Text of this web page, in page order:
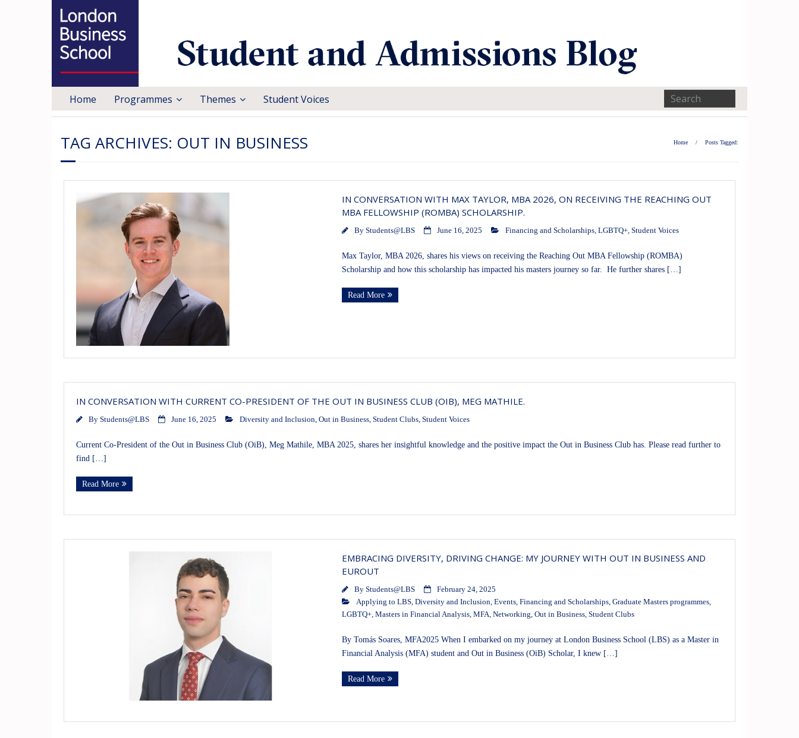
Home Programmes Themes Student Voices
TAG ARCHIVES: OUT IN BUSINESS Home / Posts Tagged:
IN CONVERSATION WITH MAX TAYLOR, MBA 2026, ON RECEIVING THE REACHING OUT
MBA FELLOWSHIP (ROMBA) SCHOLARSHIP.
By Students@LBS June 16, 2025 Financing and Scholarships, LGBTQ+, Student Voices
Max Taylor, MBA 2026, shares his views on receiving the Reaching Out MBA Fellowship (ROMBA)
Scholarship and how this scholarship has impacted his masters journey so far. He further shares […]
Read More
IN CONVERSATION WITH CURRENT CO-PRESIDENT OF THE OUT IN BUSINESS CLUB (OIB), MEG MATHILE.
By Students@LBS June 16, 2025 Diversity and Inclusion, Out in Business, Student Clubs, Student Voices
Current Co-President of the Out in Business Club (OiB), Meg Mathile, MBA 2025, shares her insightful knowledge and the positive impact the Out in Business Club has. Please read further to
find […]
Read More
EMBRACING DIVERSITY, DRIVING CHANGE: MY JOURNEY WITH OUT IN BUSINESS AND
EUROUT
By Students@LBS
February 24, 2025
Applying to LBS, Diversity and Inclusion, Events, Financing and Scholarships, Graduate Masters programmes,
LGBTQ+, Masters in Financial Analysis, MFA, Networking, Out in Business, Student Clubs
By Tomás Soares, MFA2025 When I embarked on my journey at London Business School (LBS) as a Master in
Financial Analysis (MFA) student and Out in Business (OiB) Scholar, I knew […]
Read More